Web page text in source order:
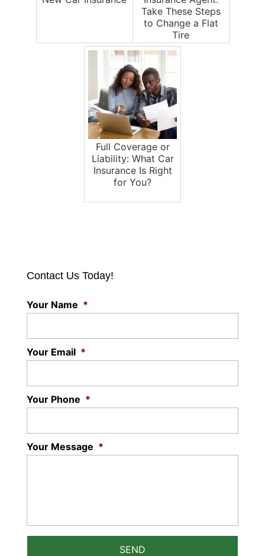
Take These Steps
to Change a Flat
Tire
Full Coverage or
Liability: What Car
Insurance Is Right
for You?
Contact Us Today!
Your Name *
Your Email *
Your Phone *
Your Message *